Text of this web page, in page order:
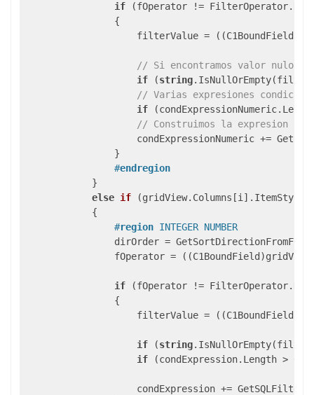
if (fOperator !=
                {
filterValue =
// Si encontramos valor nulo
if (string
// Varias expresiones
if
// Construimos la expresion SQL
condExpressionNumeric +=
                }
#endregion
            }
else if (
{
#region INTEGER NUMBER
dirOrder =
fOperator =
if (fOperator !=
                {
filterValue =
if (string
if (condExpression.Length >
condExpression +=